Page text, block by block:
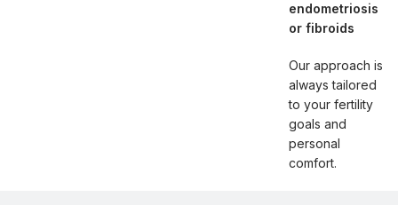
endometriosis
or fibroids
Our approach is
always tailored
to your fertility
goals and
personal
comfort.